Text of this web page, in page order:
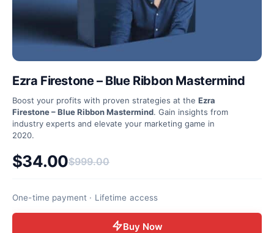
Ezra Firestone – Blue Ribbon Mastermind
Boost your profits with proven strategies at the Ezra
Firestone – Blue Ribbon Mastermind. Gain insights from
industry experts and elevate your marketing game in
2020.
$999.00
Original price was: $999.00.
$34.00
Current price is: $34.00.
One-time payment · Lifetime access
Buy Now